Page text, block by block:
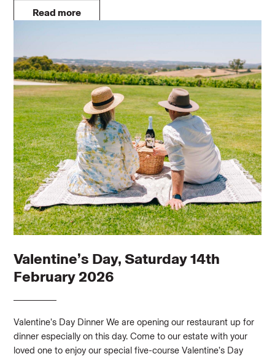
Read more
Valentine’s Day, Saturday 14th
February 2026
Valentine’s Day Dinner We are opening our restaurant up for
dinner especially on this day. Come to our estate with your
loved one to enjoy our special five-course Valentine’s Day